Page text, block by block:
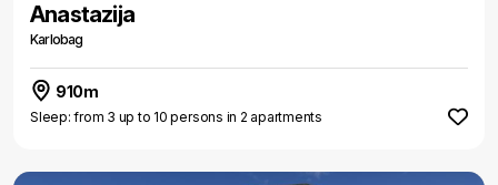
Anastazija
Karlobag
910m
Sleep: from 3 up to 10 persons in 2 apartments